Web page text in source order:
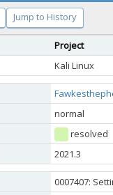
Jump to History
Project
Kali Linux
normal
resolved
2021.3
0007407: